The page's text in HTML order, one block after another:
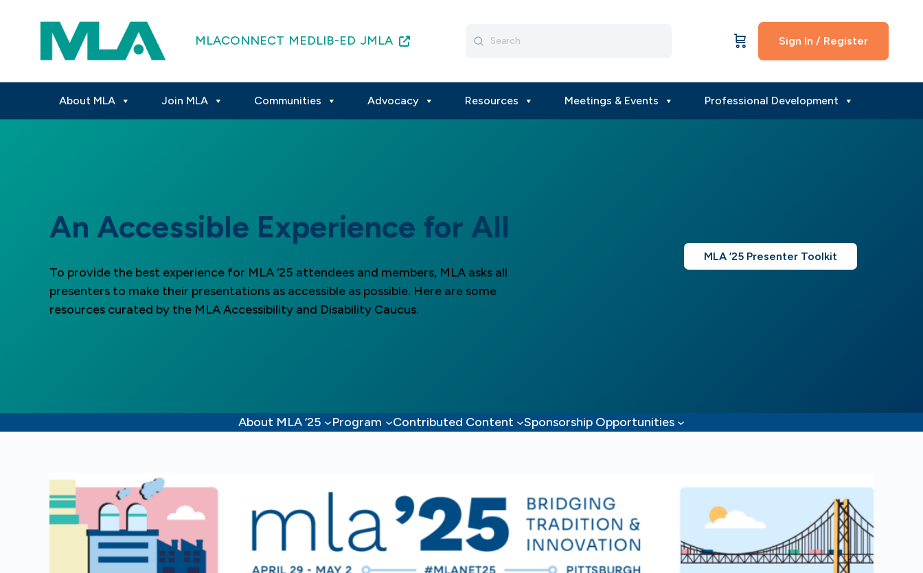
MLACONNECT MEDLIB-ED JMLA
for:
Sign In / Register
About MLA Join MLA Communities Advocacy Resources Meetings & Events Professional Development
An Accessible Experience for All
To provide the best experience for MLA ’25 attendees and members, MLA asks all
presenters to make their presentations as accessible as possible. Here are some
resources curated by the MLA Accessibility and Disability Caucus.
MLA ’25 Presenter Toolkit
About MLA ’25 Program Contributed Content Sponsorship Opportunities